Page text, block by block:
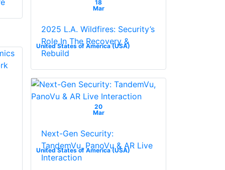
18
Mar
United States of America (USA)
2025 L.A. Wildfires: Security’s
Role In The Recovery &
Rebuild
20
Mar
United States of America (USA)
Next-Gen Security:
TandemVu, PanoVu & AR Live
Interaction